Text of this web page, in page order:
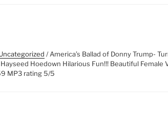
/ America’s Ballad of Donny Trump-
Hoedown Hilarious Fun!!! Beautiful Female
MP3 rating 5/5